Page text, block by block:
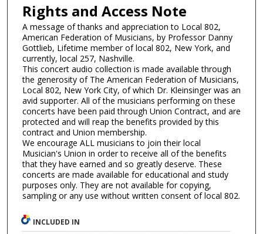
Rights and Access Note
A message of thanks and appreciation to Local 802,
American Federation of Musicians, by Professor Danny
Gottlieb, Lifetime member of local 802, New York, and
currently, local 257, Nashville.
This concert audio collection is made available through
the generosity of The American Federation of Musicians,
Local 802, New York City, of which Dr. Kleinsinger was an
avid supporter. All of the musicians performing on these
concerts have been paid through Union Contract, and are
protected and will reap the benefits provided by this
contract and Union membership.
We encourage ALL musicians to join their local
Musician's Union in order to receive all of the benefits
that they have earned and so greatly deserve. These
concerts are made available for educational and study
purposes only. They are not available for copying,
sampling or any use without written consent of local 802.
INCLUDED IN